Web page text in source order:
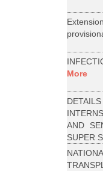
More
AND
SUPER